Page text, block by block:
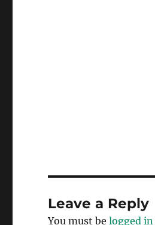
Leave a Reply
You must belogged in